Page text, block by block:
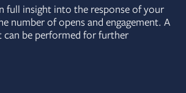
full insight into the response of your
number of opens and engagement. A
can be performed for further